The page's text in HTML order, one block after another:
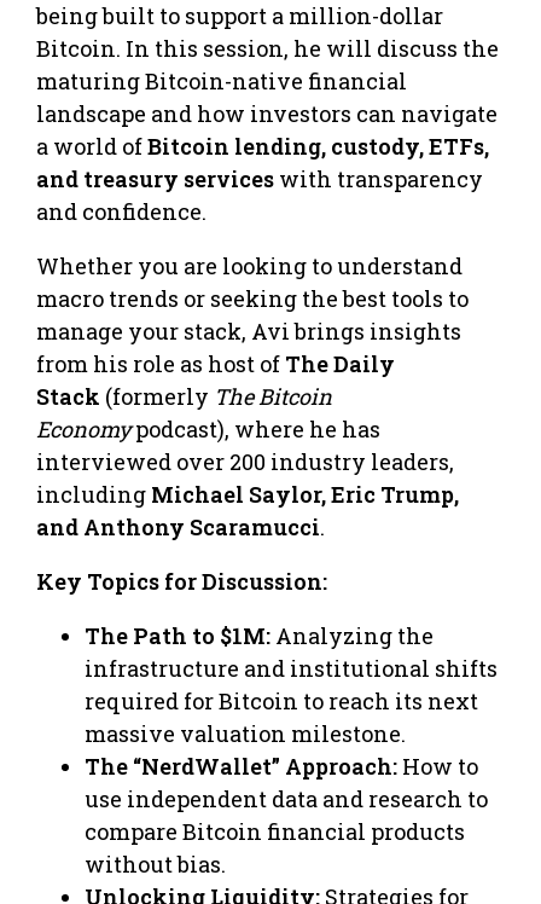
being built to support a million-dollar
Bitcoin. In this session, he will discuss the
maturing Bitcoin-native financial
landscape and how investors can navigate
a world ofBitcoin lending, custody, ETFs,
and treasury services with transparency
and confidence.
Whether you are looking to understand
macro trends or seeking the best tools to
manage your stack, Avi brings insights
from his role as host of The Daily
Stack (formerly The Bitcoin
Economypodcast), where he has
interviewed over 200 industry leaders,
including Michael Saylor, Eric Trump,
and Anthony Scaramucci.
Key Topics for Discussion:
The Path to $1M: Analyzing the
infrastructure and institutional shifts
required for Bitcoin to reach its next
massive valuation milestone.
The “NerdWallet” Approach: How to
use independent data and research to
compare Bitcoin financial products
without bias.
Unlocking Liquidity: Strategies for